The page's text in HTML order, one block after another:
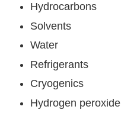
Hydrocarbons
Solvents
Water
Refrigerants
Cryogenics
Hydrogen peroxide